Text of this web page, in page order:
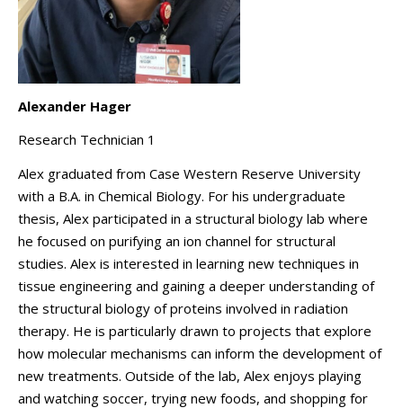
Alexander Hager
Research Technician 1
Alex graduated from Case Western Reserve University
with a B.A. in Chemical Biology. For his undergraduate
thesis, Alex participated in a structural biology lab where
he focused on purifying an ion channel for structural
studies. Alex is interested in learning new techniques in
tissue engineering and gaining a deeper understanding of
the structural biology of proteins involved in radiation
therapy. He is particularly drawn to projects that explore
how molecular mechanisms can inform the development of
new treatments. Outside of the lab, Alex enjoys playing
and watching soccer, trying new foods, and shopping for